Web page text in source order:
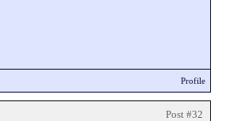
Profile
Post #32